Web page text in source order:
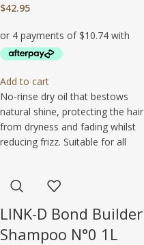
$42.95
Add to cart
No-rinse dry oil that bestows
natural shine, protecting the hair
from dryness and fading whilst
reducing frizz. Suitable for all
LINK-D Bond Builder
Shampoo N°0 1L